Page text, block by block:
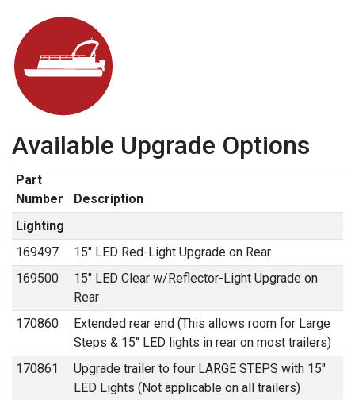
Available Upgrade Options
Part
Number
Description
Lighting
169497
15" LED Red-Light Upgrade on Rear
169500
15" LED Clear w/Reflector-Light Upgrade on
Rear
170860
Extended rear end (This allows room for Large
Steps & 15" LED lights in rear on most trailers)
170861
Upgrade trailer to four LARGE STEPS with 15"
LED Lights (Not applicable on all trailers)